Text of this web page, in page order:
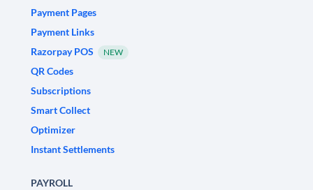
Payment Pages
Payment Links
Razorpay POS
NEW
QR Codes
Subscriptions
Smart Collect
Optimizer
Instant Settlements
PAYROLL